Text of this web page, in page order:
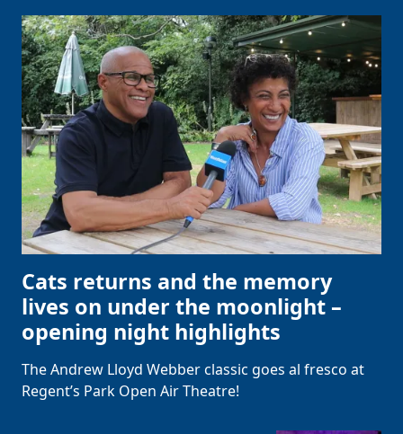
Cats returns and the memory
lives on under the moonlight –
opening night highlights
The Andrew Lloyd Webber classic goes al fresco at
Regent’s Park Open Air Theatre!